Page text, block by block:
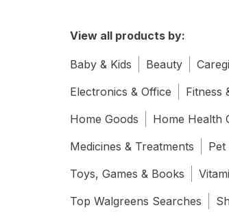
View all products by:
Baby & Kids Beauty
Electronics & Office
Fitness
Home Goods
Home Health
Medicines & Treatments
Pet
Toys, Games & Books
Top Walgreens Searches